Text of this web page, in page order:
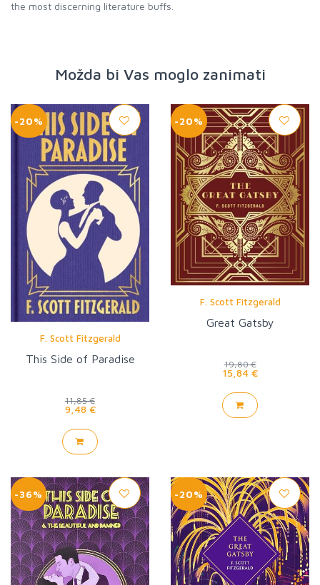
the most discerning literature buffs.
Možda bi Vas moglo zanimati
-20%
F. Scott Fitzgerald
This Side of Paradise
11,85 €
9,48 €
-20%
F. Scott Fitzgerald
Great Gatsby
19,80 €
15,84 €
-36% -20%